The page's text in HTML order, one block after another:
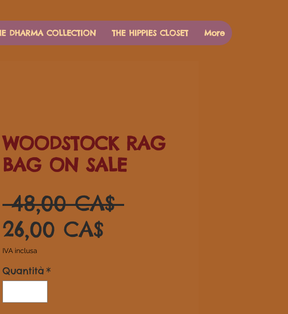
DHARMA COLLECTION THE HIPPIES CLOSET More
WOODSTOCK RAG
BAG ON SALE
48,00 CA$ Prezzo
26,00 CA$
IVA inclusa
Quantità *